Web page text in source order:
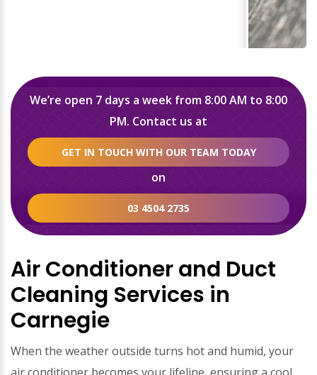
We’re open 7 days a week from 8:00 AM to 8:00
PM. Contact us at
GET IN TOUCH WITH OUR TEAM TODAY
on
03 4504 2735
Air Conditioner and Duct
Cleaning Services in
Carnegie
When the weather outside turns hot and humid, your